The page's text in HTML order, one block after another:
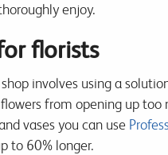
enjoy.
florists
involves using a
from opening up
vases you can use
to 60% longer.